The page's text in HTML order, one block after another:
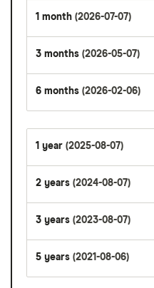
1 month (2026-07-07)
3 months (2026-05-07)
6 months (2026-02-06)
1 year (2025-08-07)
2 years (2024-08-07)
3 years (2023-08-07)
5 years (2021-08-06)